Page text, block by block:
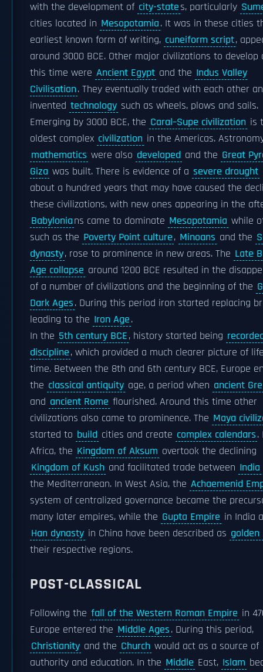
with the development of city-states, particularly
cities located in Mesopotamia. It was in these cities
earliest known form of writing, cuneiform script,
around 3000 BCE. Other major civilizations to develop
this time were Ancient Egypt and the Indus Valley
Civilisation. They eventually traded with each other
invented technology such as wheels, plows and sails.
Emerging by 3000 BCE, the Caral–Supe civilization is
oldest complex civilization in the Americas.
mathematics were also developed and the Great
Giza was built. There is evidence of a severe drought
about a hundred years that may have caused the
these civilizations, with new ones appearing in the
Babylonians came to dominate Mesopotamia while
such as the Poverty Point culture, Minoans and the
dynasty, rose to prominence in new areas. The Late
Age collapse around 1200 BCE resulted in the
of a number of civilizations and the beginning of the
Dark Ages. During this period iron started replacing
leading to the Iron Age.
In the 5th century BCE, history started being
discipline, which provided a much clearer picture of
time. Between the 8th and 6th century BCE, Europe
the classical antiquity age, a period when ancient
and ancient Rome flourished. Around this time other
civilizations also came to prominence. The Maya
started to build cities and create complex calendars.
Africa, the Kingdom of Aksum overtook the declining
Kingdom of Kush and facilitated trade between India
the Mediterranean. In West Asia, the Achaemenid
system of centralized governance became the
many later empires, while the Gupta Empire in India
Han dynasty in China have been described as golden
their respective regions.
POST-CLASSICAL
Following the fall of the Western Roman Empire in
Europe entered the Middle Ages. During this period,
Christianity and the Church would act as a source of
authority and education. In the Middle East, Islam